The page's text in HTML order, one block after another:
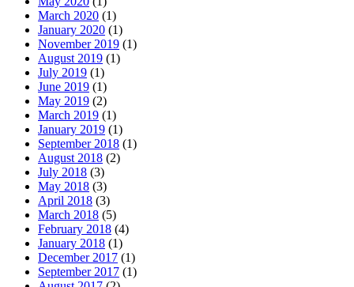
March 2020 (1)
January 2020 (1)
November 2019 (1)
August 2019 (1)
July 2019 (1)
June 2019 (1)
May 2019 (2)
March 2019 (1)
January 2019 (1)
September 2018 (1)
August 2018 (2)
July 2018 (3)
May 2018 (3)
April 2018 (3)
March 2018 (5)
February 2018 (4)
January 2018 (1)
December 2017 (1)
September 2017 (1)